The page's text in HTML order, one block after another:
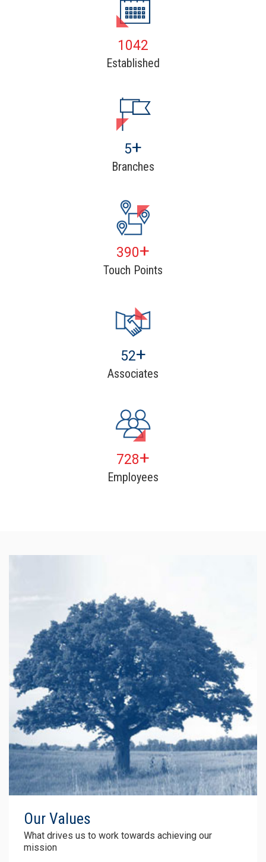
1602
Established
8+
Branches
600+
Touch Points
80+
Associates
1120+
Employees
Our Values
What drives us to work towards achieving our
mission